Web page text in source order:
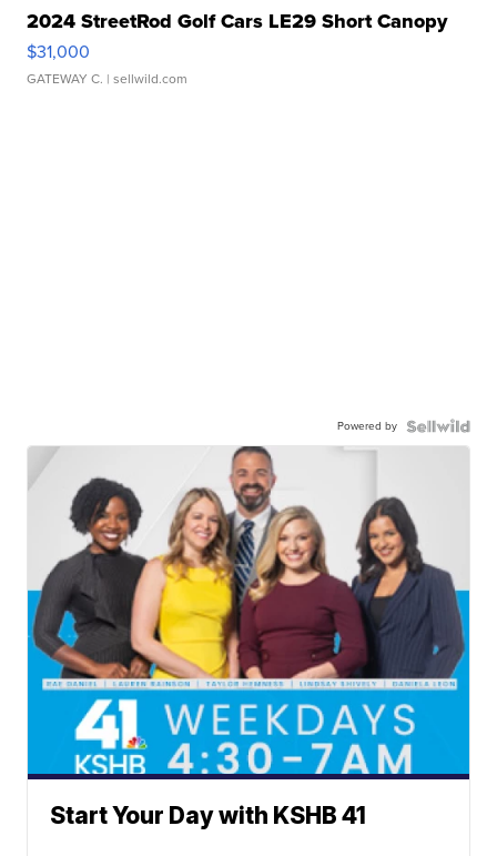
2024 StreetRod Golf Cars LE29 Short Canopy
$31,000
GATEWAY C. | sellwild.com
Powered by
Start Your Day with KSHB 41